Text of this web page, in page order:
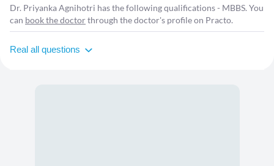
Dr. Priyanka Agnihotri has the following qualifications - MBBS. You
can book the doctorthrough the doctor's profile on Practo.
Real all questions